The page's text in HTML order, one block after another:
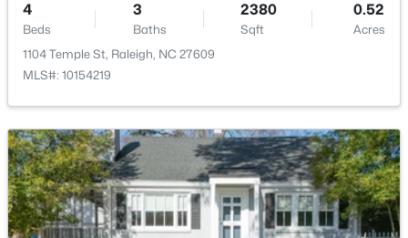
$274,900 Active
--
Beds
2
Baths
1070
Sqft
0.16
Acres
5415 Gunnette Dr, Raleigh, NC 27610
MLS#: 10185159
4
Beds
3
Baths
2380
Sqft
0.52
Acres
1104 Temple St, Raleigh, NC 27609
MLS#: 10154219